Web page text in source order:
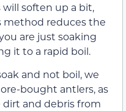
soften up a bit,
method reduces the
are just soaking
it to a rapid boil.
and not boil, we
bought antlers, as
and debris from